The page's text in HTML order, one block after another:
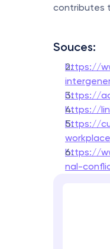
contributes
Souces:
https://
https://
https://
https://
workplace
https://
nal-